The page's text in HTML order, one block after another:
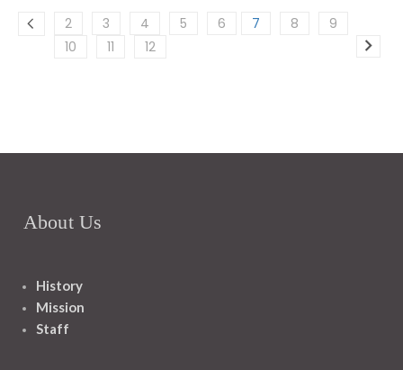
2 3 4 5 6 7 8
9
10
11 12
About Us
History
Mission
Staff